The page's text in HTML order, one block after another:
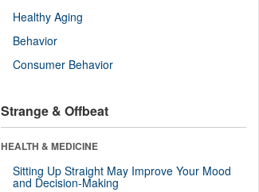
Healthy Aging
Behavior
Consumer Behavior
Strange & Offbeat
HEALTH & MEDICINE
Sitting Up Straight May Improve Your Mood
and Decision-Making